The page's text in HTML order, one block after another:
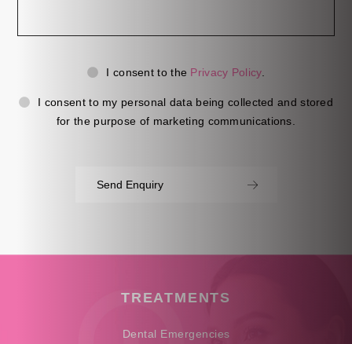
Privacy
I consent to the Privacy Policy.
I consent to my personal data being collected and stored
for the purpose of marketing communications.
TREATMENTS
Dental Emergencies